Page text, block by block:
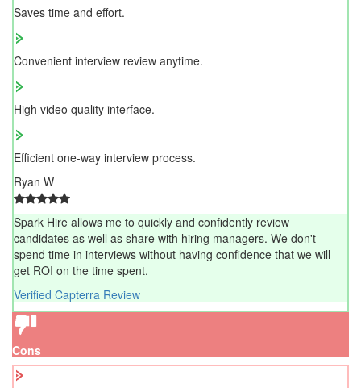
Saves time and effort.
Convenient interview review anytime.
High video quality interface.
Efficient one-way interview process.
Ryan W
Spark Hire allows me to quickly and confidently review
candidates as well as share with hiring managers. We don't
spend time in interviews without having confidence that we will
get ROI on the time spent.
Verified Capterra Review
Cons